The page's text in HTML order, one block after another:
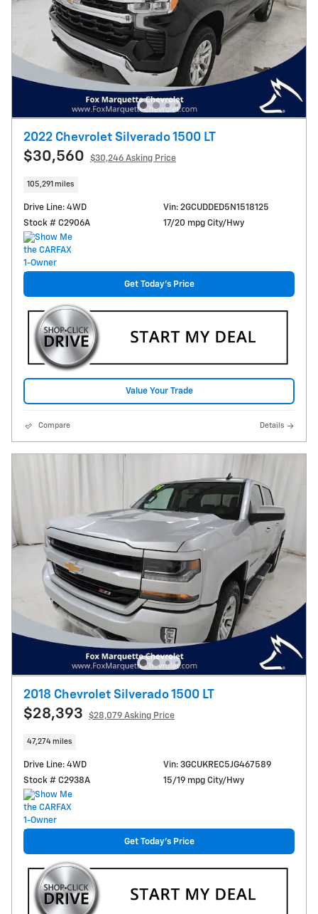
2022 Chevrolet Silverado 1500 LT
$30,560 $30,246 Asking Price
105,291 miles
Drive Line: 4WD
Stock # C2906A
Vin: 2GCUDDED5N1518125
17/20 mpg City/Hwy
Get Today's Price
Value Your Trade
Compare Details
2018 Chevrolet Silverado 1500 LT
$28,393 $28,079 Asking Price
47,274 miles
Drive Line: 4WD
Stock # C2938A
Vin: 3GCUKREC5JG467589
15/19 mpg City/Hwy
Get Today's Price